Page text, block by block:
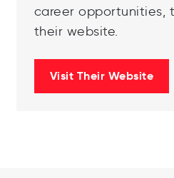
career opportunities,
their website.
Visit Their Website